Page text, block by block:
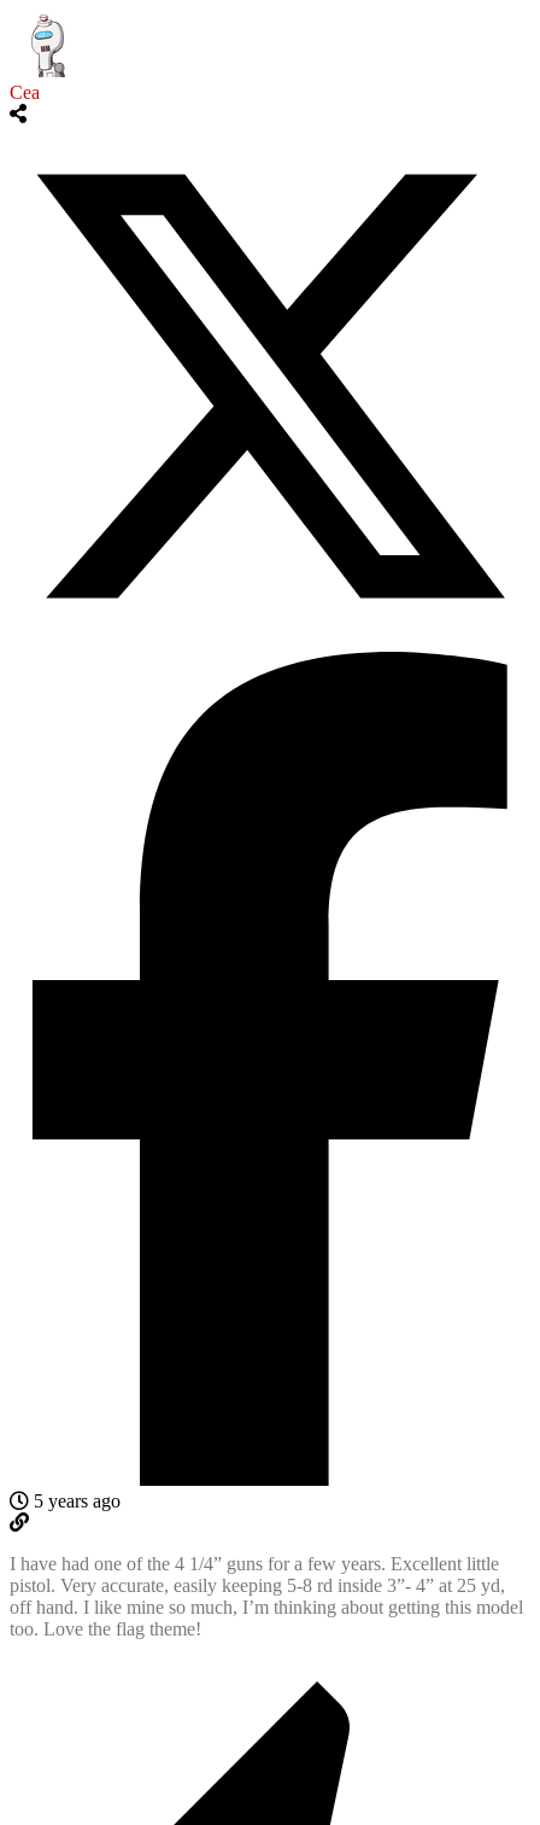
Cea
5 years ago
I have had one of the 4 1/4” guns for a few years. Excellent little
pistol. Very accurate, easily keeping 5-8 rd inside 3”- 4” at 25 yd,
off hand. I like mine so much, I’m thinking about getting this model
too. Love the flag theme!